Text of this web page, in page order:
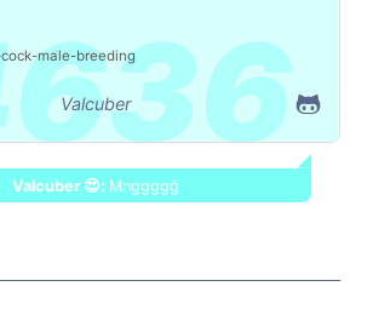
cock male breeding
Valcuber
Valcuber 😍: Mnggggĝ